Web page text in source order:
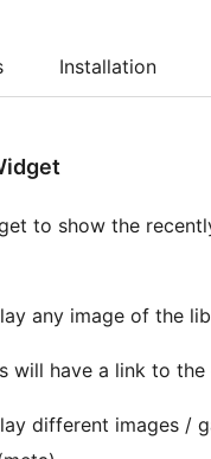
Installation
to show the
any image of the
will have a link to
different images /